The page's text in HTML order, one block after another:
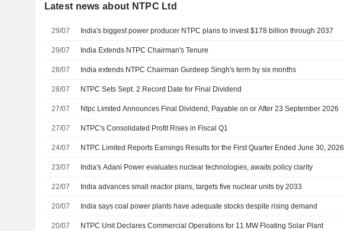
Latest news about NTPC Ltd
29/07 India's biggest power producer NTPC plans to invest $178 billion through 2037
29/07 India Extends NTPC Chairman's Tenure
28/07 India extends NTPC Chairman Gurdeep Singh's term by six months
28/07 NTPC Sets Sept. 2 Record Date for Final Dividend
27/07 Ntpc Limited Announces Final Dividend, Payable on or After 23 September 2026
27/07 NTPC's Consolidated Profit Rises in Fiscal Q1
24/07 NTPC Limited Reports Earnings Results for the First Quarter Ended June 30, 2026
23/07 India's Adani Power evaluates nuclear technologies, awaits policy clarity
22/07 India advances small reactor plans, targets five nuclear units by 2033
20/07 India says coal power plants have adequate stocks despite rising demand
20/07 NTPC Unit Declares Commercial Operations for 11 MW Floating Solar Plant